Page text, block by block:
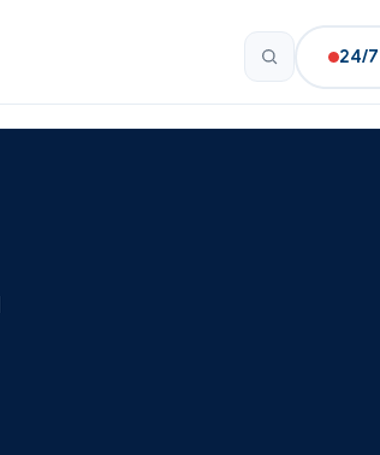
24/7